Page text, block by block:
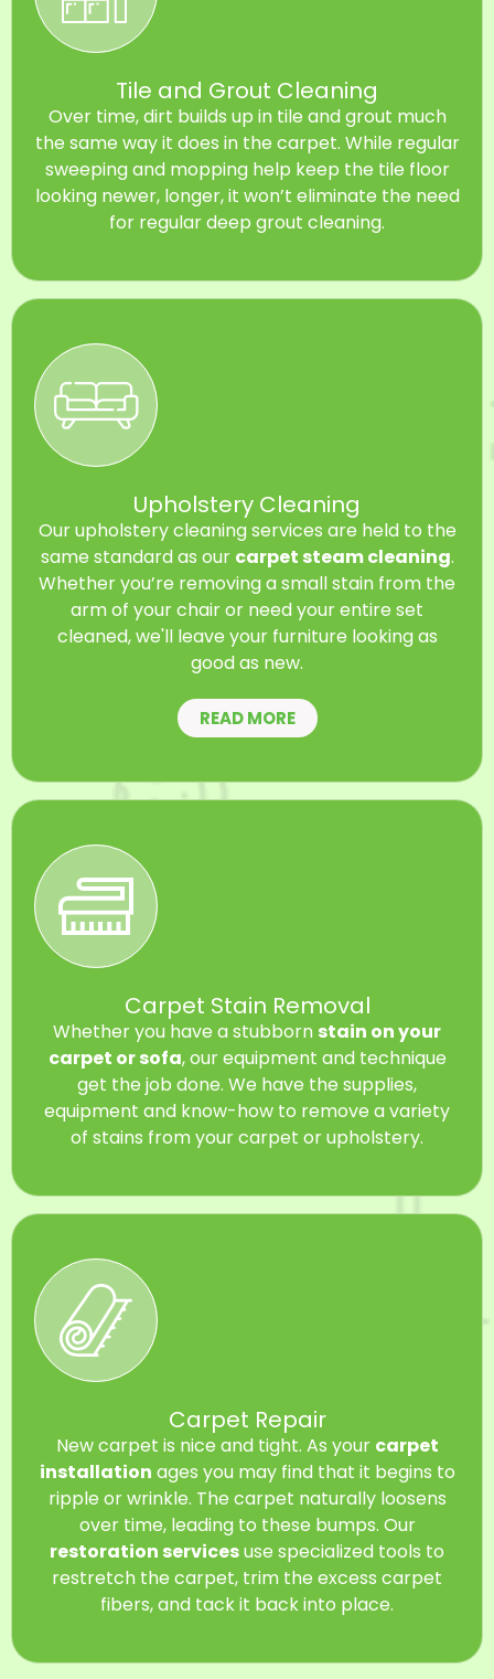
Tile and Grout Cleaning
Over time, dirt builds up in tile and grout much
the same way it does in the carpet. While regular
sweeping and mopping help keep the tile floor
looking newer, longer, it won’t eliminate the need
for regular deep grout cleaning.
Upholstery Cleaning
Our upholstery cleaning services are held to the
same standard as our carpet steam cleaning.
Whether you’re removing a small stain from the
arm of your chair or need your entire set
cleaned, we'll leave your furniture looking as
good as new.
READ MORE
Carpet Stain Removal
Whether you have a stubborn stain on your
carpet or sofa, our equipment and technique
get the job done. We have the supplies,
equipment and know-how to remove a variety
of stains from your carpet or upholstery.
Carpet Repair
New carpet is nice and tight. As your carpet
installation ages you may find that it begins to
ripple or wrinkle. The carpet naturally loosens
over time, leading to these bumps. Our
restoration servicesuse specialized tools to
restretch the carpet, trim the excess carpet
fibers, and tack it back into place.